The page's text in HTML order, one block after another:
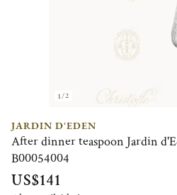
1/2
JARDIN D'EDEN
After dinner teaspoon Jardin
B00054004
US$141